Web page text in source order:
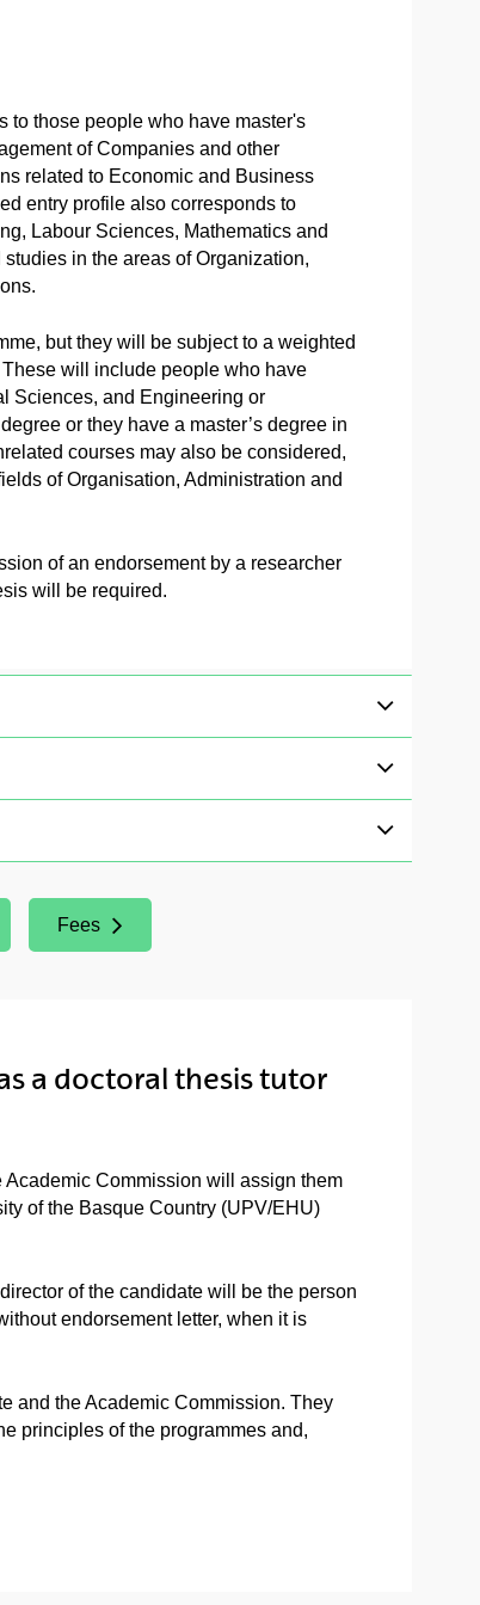
to those people who have master's
of Companies and other
related to Economic and Business
entry profile also corresponds to
Labour Sciences, Mathematics and
in the areas of Organization,
but they will be subject to a weighted
will include people who have
Sciences, and Engineering or
or they have a master’s degree in
courses may also be considered,
of Organisation, Administration and
of an endorsement by a researcher
will be required.
(Opens New Window)
Fees
a doctoral thesis tutor
Commission will assign them
of the Basque Country (UPV/EHU)
of the candidate will be the person
endorsement letter, when it is
and the Academic Commission. They
principles of the programmes and,